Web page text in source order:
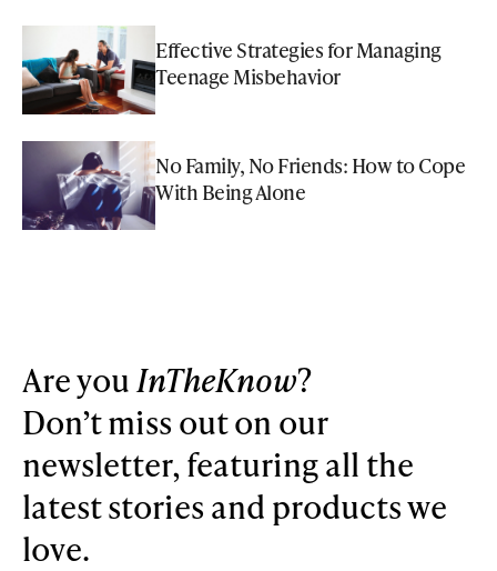
Effective Strategies for Managing
Teenage Misbehavior
No Family, No Friends: How to Cope
With Being Alone
Are youInTheKnow?
Don’t miss out on our
newsletter, featuring all the
latest stories and products we
love.